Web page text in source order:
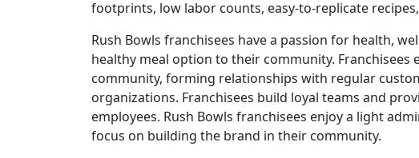
footprints, low labor counts, easy-to-replicate
Rush Bowls franchisees have a passion for health,
healthy meal option to their community.
community, forming relationships with regular
organizations. Franchisees build loyal teams and
employees. Rush Bowls franchisees enjoy a light
focus on building the brand in their community.